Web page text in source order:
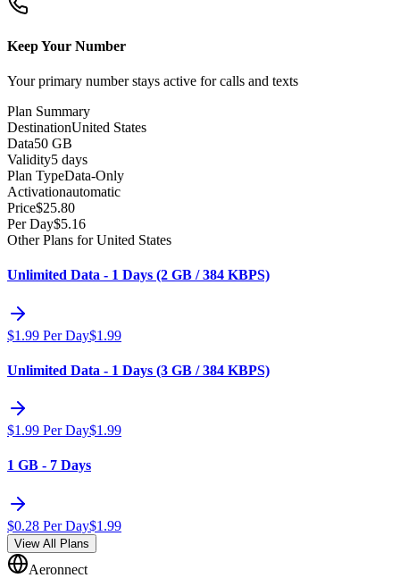
Keep Your Number
Your primary number stays active for calls and texts
Plan Summary
DestinationUnited States
Data50 GB
Validity5 days
Plan TypeData-Only
Activationautomatic
Price$25.80
Per Day$5.16
Other Plans for United States
Unlimited Data - 1 Days (2 GB / 384 KBPS)
$1.99 Per Day$1.99
Unlimited Data - 1 Days (3 GB / 384 KBPS)
$1.99 Per Day$1.99
1 GB - 7 Days
$0.28 Per Day$1.99
View All Plans
Aeronnect